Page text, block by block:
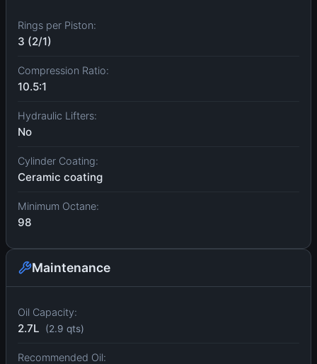
Rings per Piston:
3 (2/1)
Compression Ratio:
10.5:1
Hydraulic Lifters:
No
Cylinder Coating:
Ceramic coating
Minimum Octane:
98
Maintenance
Oil Capacity:
2.7L (2.9 qts)
Recommended Oil: